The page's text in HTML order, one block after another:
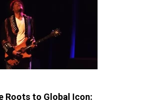
Roots to Global Icon: